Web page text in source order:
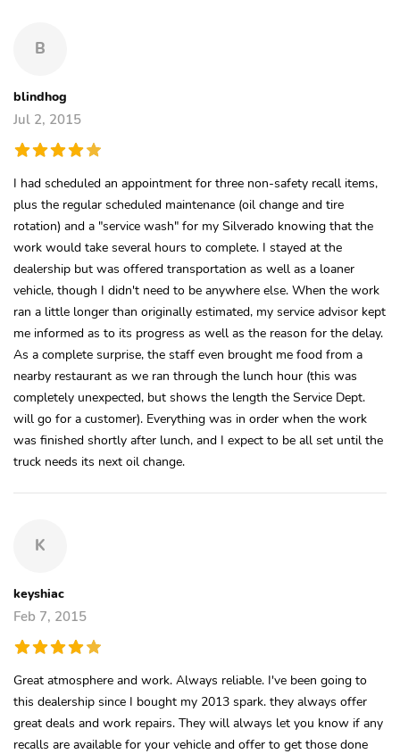
B
blindhog
Jul 2, 2015
I had scheduled an appointment for three non-safety recall items,
plus the regular scheduled maintenance (oil change and tire
rotation) and a "service wash" for my Silverado knowing that the
work would take several hours to complete. I stayed at the
dealership but was offered transportation as well as a loaner
vehicle, though I didn't need to be anywhere else. When the work
ran a little longer than originally estimated, my service advisor kept
me informed as to its progress as well as the reason for the delay.
As a complete surprise, the staff even brought me food from a
nearby restaurant as we ran through the lunch hour (this was
completely unexpected, but shows the length the Service Dept.
will go for a customer). Everything was in order when the work
was finished shortly after lunch, and I expect to be all set until the
truck needs its next oil change.
K
keyshiac
Feb 7, 2015
Great atmosphere and work. Always reliable. I've been going to
this dealership since I bought my 2013 spark. they always offer
great deals and work repairs. They will always let you know if any
recalls are available for your vehicle and offer to get those done